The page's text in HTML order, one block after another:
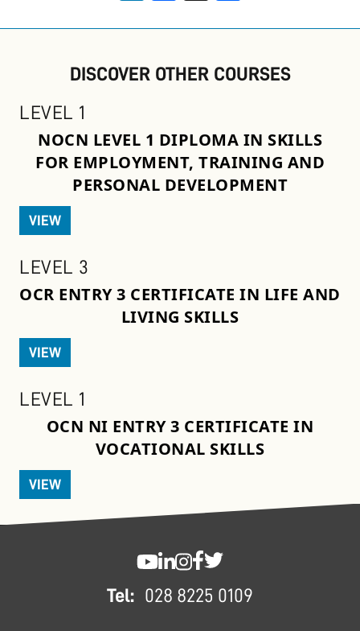
DISCOVER OTHER COURSES
LEVEL 1
NOCN LEVEL 1 DIPLOMA IN SKILLS
FOR EMPLOYMENT, TRAINING AND
PERSONAL DEVELOPMENT
VIEW
LEVEL 3
OCR ENTRY 3 CERTIFICATE IN LIFE AND
LIVING SKILLS
VIEW
LEVEL 1
OCN NI ENTRY 3 CERTIFICATE IN
VOCATIONAL SKILLS
VIEW
Tel: 028 8225 0109